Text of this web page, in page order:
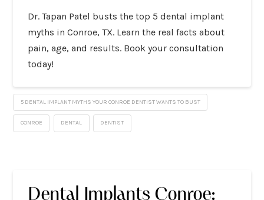
Dr. Tapan Patel busts the top 5 dental implant
myths in Conroe, TX. Learn the real facts about
pain, age, and results. Book your consultation
today!
5 DENTAL IMPLANT MYTHS YOUR CONROE DENTIST WANTS TO BUST
CONROE DENTAL DENTIST
Dental Implants Conroe: